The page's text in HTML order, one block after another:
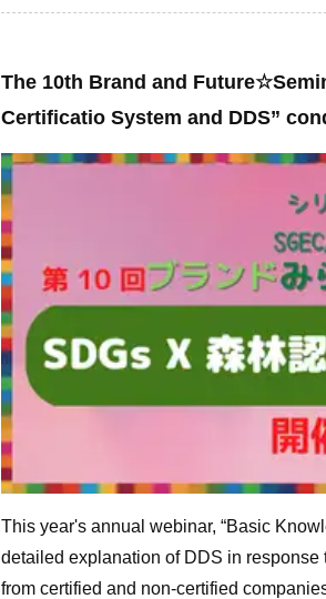
The 10th Brand and
Certificatio System and DDS”
This year's annual webinar, “Basic
detailed explanation of DDS in
from certified and non-certified